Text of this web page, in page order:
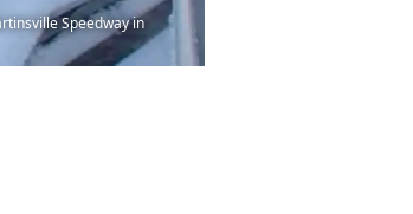
Speedway in